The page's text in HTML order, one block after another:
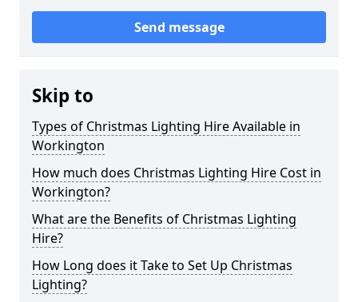
Send message
Skip to
Types of Christmas Lighting Hire Available in
Workington
How much does Christmas Lighting Hire Cost in
Workington?
What are the Benefits of Christmas Lighting
Hire?
How Long does it Take to Set Up Christmas
Lighting?